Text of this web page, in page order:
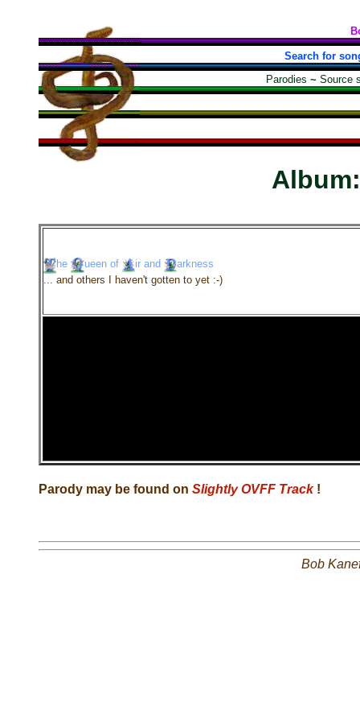
Search for
Parodies ~ Source
he ueenof irand
arkness
... and others I haven't gotten to yet :-)
Parody may be found on Slightly OVFF Track !
Bob